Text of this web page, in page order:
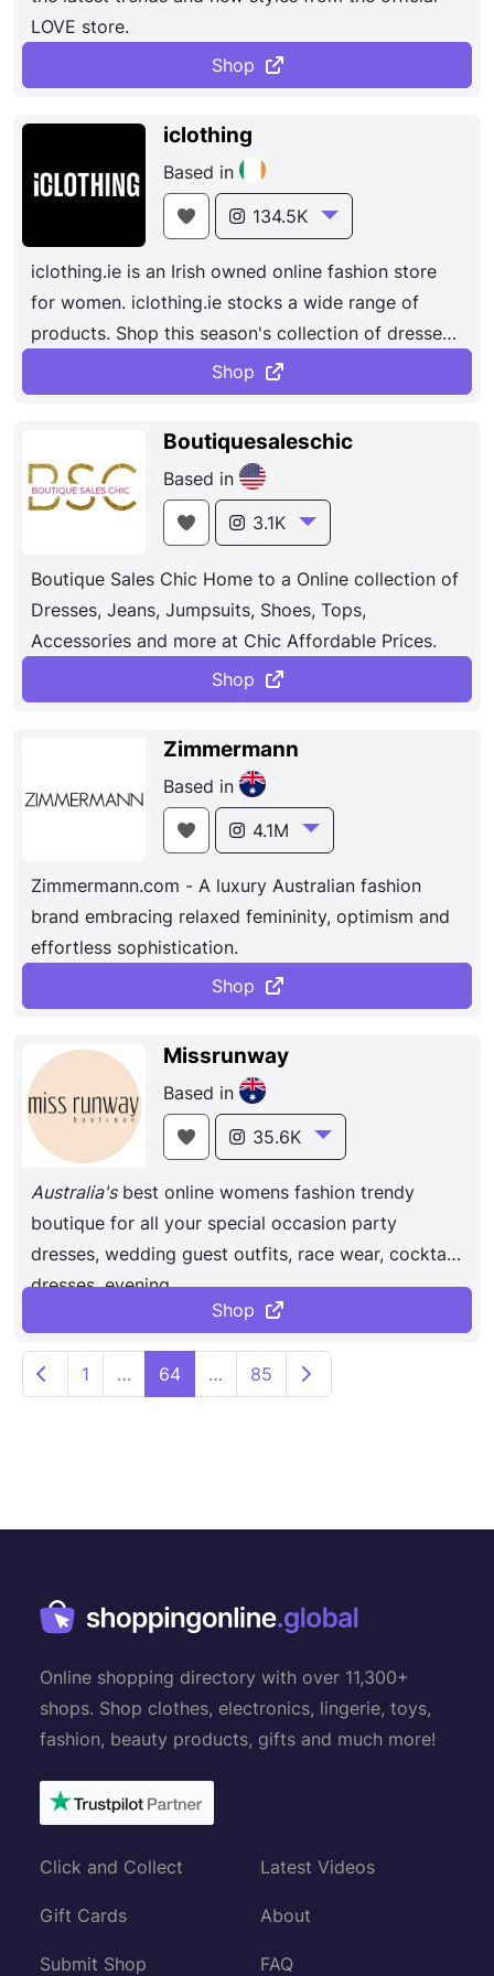
preservingcraftsmanship
LOVE store.
Shop
iclothing
Based in
134.5K
iclothing.ie is an Irish owned online fashion store
for women. iclothing.ie stocks a wide range of
products. Shop this season's collection of dresses,
tops, footwear and accessories, we have you
covered!
Shop
Boutiquesaleschic
Based in
3.1K
Boutique Sales Chic Home to a Online collection of
Dresses, Jeans, Jumpsuits, Shoes, Tops,
Accessories and more at Chic Affordable Prices.
Shop
Zimmermann
Based in
4.1M
Zimmermann.com - A luxury Australian fashion
brand embracing relaxed femininity, optimism and
effortless sophistication.
Shop
Missrunway
Based in
35.6K
Australia'sbest online womens fashion trendy
boutique for all your special occasion party
dresses, wedding guest outfits, race wear, cocktail
dresses, evening ...
Shop
P
o
n
Newer posts
1 … 64 … 85 Older posts
Online shopping directory with over 11,300+
shops. Shop clothes, electronics, lingerie, toys,
fashion, beauty products, gifts and much more!
Click and Collect
Gift Cards
Submit Shop
Latest Videos
About
FAQ